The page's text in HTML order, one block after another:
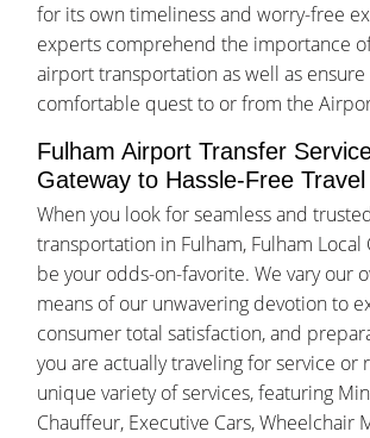
for its own timeliness and worry-free
experts comprehend the importance
airport transportation as well as ensure
comfortable quest to or from the
Fulham Airport Transfer
Gateway to Hassle-Free Travel
When you look for seamless and trusted
transportation in Fulham, Fulham Local
be your odds-on-favorite. We vary our
means of our unwavering devotion to
consumer total satisfaction, and
you are actually traveling for service or
unique variety of services, featuring
Chauffeur, Executive Cars, Wheelchair